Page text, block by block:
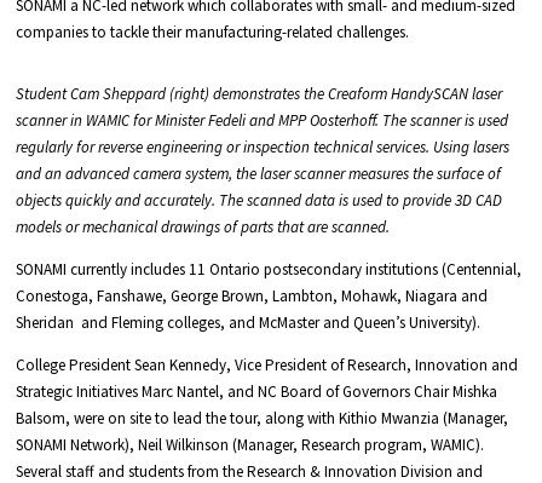
SONAMI a NC-led network which collaborates with small- and medium-sized
companies to tackle their manufacturing-related challenges.
Student Cam Sheppard (right) demonstrates the Creaform HandySCAN laser
scanner in WAMIC for Minister Fedeli and MPP Oosterhoff. The scanner is used
regularly for reverse engineering or inspection technical services. Using lasers
and an advanced camera system, the laser scanner measures the surface of
objects quickly and accurately. The scanned data is used to provide 3D CAD
models or mechanical drawings of parts that are scanned.
SONAMI currently includes 11 Ontario postsecondary institutions (Centennial,
Conestoga, Fanshawe, George Brown, Lambton, Mohawk, Niagara and
Sheridan and Fleming colleges, and McMaster and Queen’s University).
College President Sean Kennedy, Vice President of Research, Innovation and
Strategic Initiatives Marc Nantel, and NC Board of Governors Chair Mishka
Balsom, were on site to lead the tour, along with Kithio Mwanzia (Manager,
SONAMI Network), Neil Wilkinson (Manager, Research program, WAMIC).
Several staff and students from the Research & Innovation Division and